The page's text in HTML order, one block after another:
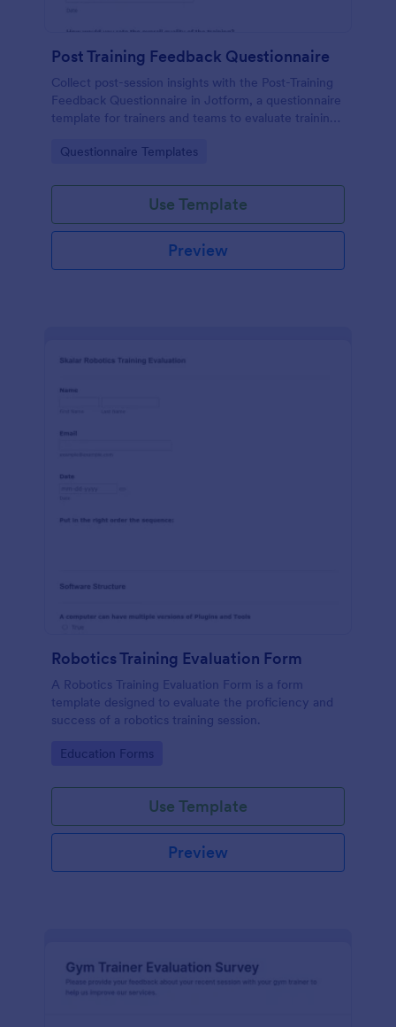
Post Training Feedback Questionnaire
Collect post-session insights with the Post-Training
Feedback Questionnaire in Jotform, a questionnaire
template for trainers and teams to evaluate training
feedback in one place.
Go to Category:
Questionnaire Templates
Use Template
Preview
Robotics Training Evaluation Form
A Robotics Training Evaluation Form is a form
template designed to evaluate the proficiency and
success of a robotics training session.
Go to Category:
Education Forms
Use Template
Preview